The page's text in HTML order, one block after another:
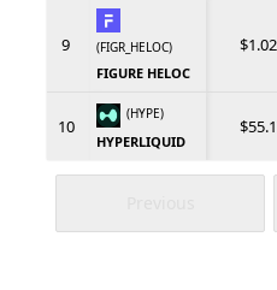
9 (FIGR_HELOC)
FIGURE HELOC
10
(HYPE)
HYPERLIQUID